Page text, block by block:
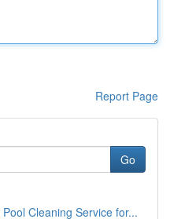
Report Page
Go
Cleaning Service for...